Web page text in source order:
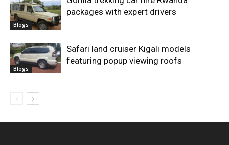
Blogs
packages with expert drivers
Blogs
Safari land cruiser Kigali models
featuring popup viewing roofs